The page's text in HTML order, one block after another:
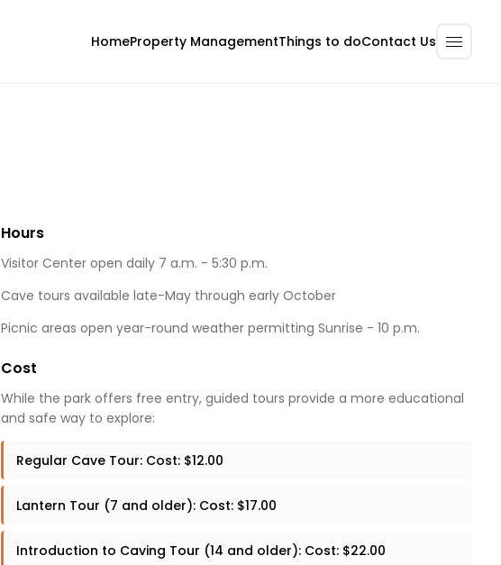
HomeProperty ManagementThings to doContact Us
Hours
Visitor Center open daily 7 a.m. - 5:30 p.m.
Cave tours available late-May through early October
Picnic areas open year-round weather permitting Sunrise - 10 p.m.
Cost
While the park offers free entry, guided tours provide a more educational
and safe way to explore:
Regular Cave Tour: Cost: $12.00
Lantern Tour (7 and older): Cost: $17.00
Introduction to Caving Tour (14 and older): Cost: $22.00